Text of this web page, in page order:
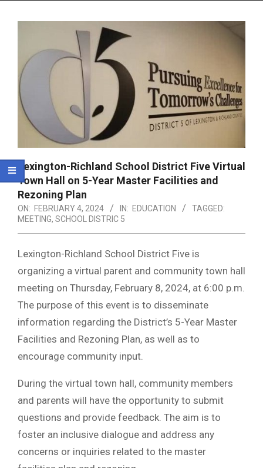
Lexington-Richland School District Five Virtual
Town Hall on 5-Year Master Facilities and
Rezoning Plan
ON: FEBRUARY 4, 2024 IN: EDUCATION
TAGGED:
MEETING, SCHOOL DISTRIC 5
Lexington-Richland School District Five is
organizing a virtual parent and community town hall
meeting on Thursday, February 8, 2024, at 6:00 p.m.
The purpose of this event is to disseminate
information regarding the District’s 5-Year Master
Facilities and Rezoning Plan, as well as to
encourage community input.
During the virtual town hall, community members
and parents will have the opportunity to submit
questions and provide feedback. The aim is to
foster an inclusive dialogue and address any
concerns or inquiries related to the master